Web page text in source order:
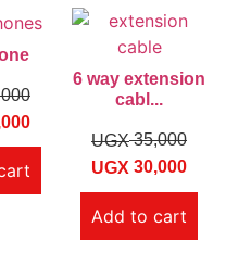
6 way extension
cabl...
UGX35,000
UGX 30,000
Add to cart